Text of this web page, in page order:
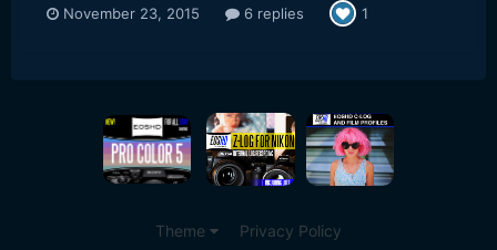
November 23, 2015 6 replies 1
Theme Privacy Policy